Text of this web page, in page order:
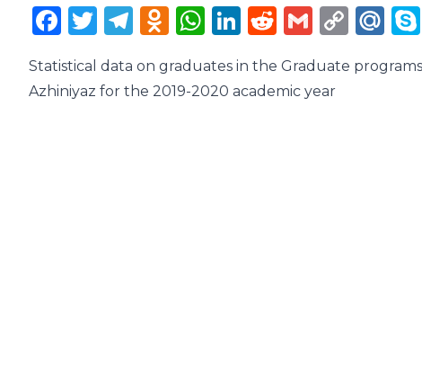
Facebook
Twitter
Telegram
Odnoklassniki
WhatsApp
LinkedIn
Reddit
Gmail
Copy
Statistical data on graduates in the Graduate
Azhiniyaz for the 2019-2020 academic year